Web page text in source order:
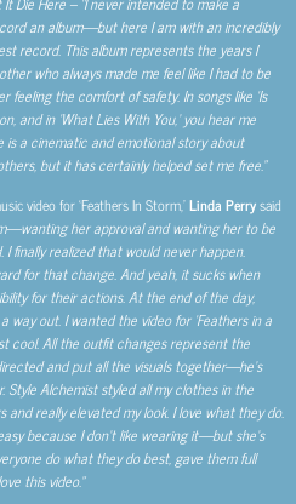
an album—but here I am with an incredibly
record. This album represents the years I
who always made me feel like I had to be
feeling the comfort of safety. In songs like ‘Is
and in ‘What Lies With You,’ you hear me
is a cinematic and emotional story about
but it has certainly helped set me free.”
video for ‘Feathers In Storm,’Linda Perrysaid
her approval and wanting her to be
finally realized that would never happen.
for that change. And yeah, it sucks when
for their actions. At the end of the day,
way out. I wanted the video for ‘Feathers in a
cool. All the outfit changes represent the
and put all the visuals together—he’s
Alchemist styled all my clothes in the
really elevated my look. I love what they do.
because I don’t like wearing it—but she’s
do what they do best, gave them full
this video.”